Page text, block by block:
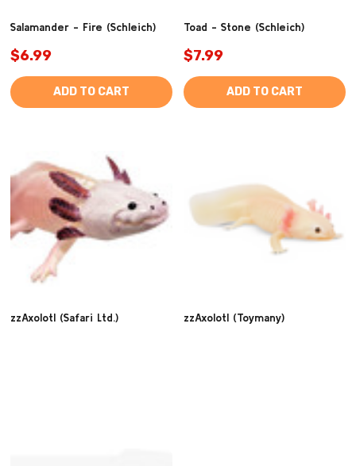
Salamander - Fire (Schleich)
$6.99
ADD TO CART
Toad - Stone (Schleich)
$7.99
ADD TO CART
zzAxolotl (Safari Ltd.) zzAxolotl (Toymany)